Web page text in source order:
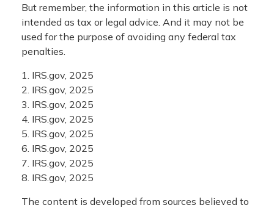
But remember, the information in this article is not
intended as tax or legal advice. And it may not be
used for the purpose of avoiding any federal tax
penalties.
1. IRS.gov, 2025
2. IRS.gov, 2025
3. IRS.gov, 2025
4. IRS.gov, 2025
5. IRS.gov, 2025
6. IRS.gov, 2025
7. IRS.gov, 2025
8. IRS.gov, 2025
The content is developed from sources believed to